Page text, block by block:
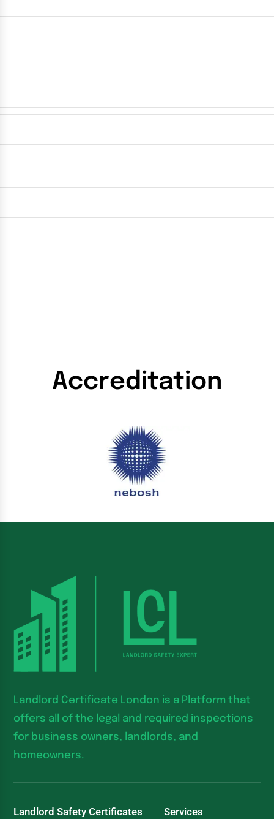
Accreditation
Landlord Certificate London is a Platform that
offers all of the legal and required inspections
for business owners, landlords, and
homeowners.
Landlord Safety Certificates
Services